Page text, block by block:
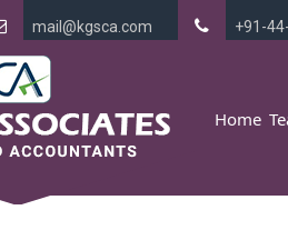
mail@kgsca.com +91-
Home